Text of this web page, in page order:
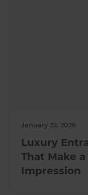
January 22, 2026
Luxury
That Make
Impression